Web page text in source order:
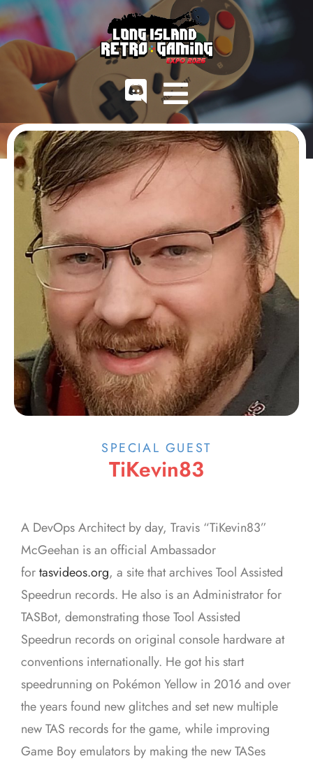
SPECIAL GUEST
TiKevin83
A DevOps Architect by day, Travis “TiKevin83”
McGeehan is an official Ambassador
fortasvideos.org, a site that archives Tool Assisted
Speedrun records. He also is an Administrator for
TASBot, demonstrating those Tool Assisted
Speedrun records on original console hardware at
conventions internationally. He got his start
speedrunning on Pokémon Yellow in 2016 and over
the years found new glitches and set new multiple
new TAS records for the game, while improving
Game Boy emulators by making the new TASes